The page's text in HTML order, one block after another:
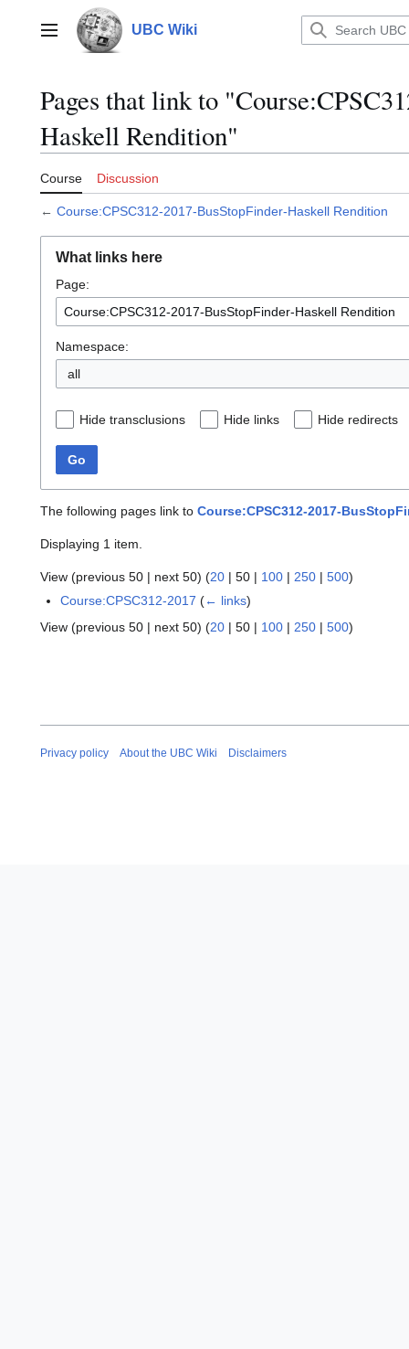
contentMain menu UBC Wiki
Pages that link to
Haskell Rendition"
Course Discussion
← Course:CPSC312-2017-BusStopFinder-Haskell Rendition
What links here
Page:
Namespace:
all
Hide transclusions Hide links Hide redirects
Go
The following pages link to Course:CPSC312-2017-
Displaying 1 item.
View (previous 50 | next 50) (20 | 50 | 100 | 250 | 500)
Course:CPSC312-2017 (← links)
View (previous 50 | next 50) (20 | 50 | 100 | 250 | 500)
Privacy policy About the UBC Wiki Disclaimers